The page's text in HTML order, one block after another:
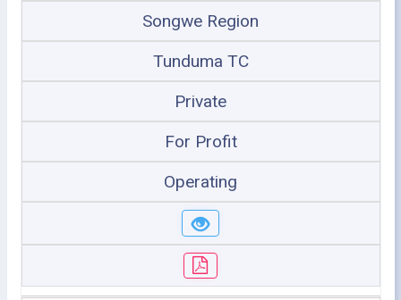
Songwe Region
Tunduma TC
Private
For Profit
Operating